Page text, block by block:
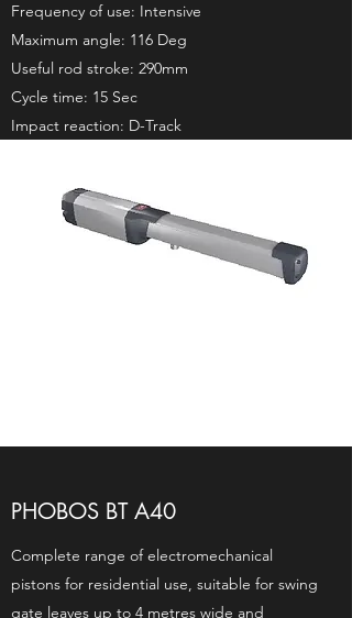
Frequency of use: Intensive
Maximum angle: 116 Deg
Useful rod stroke: 290mm
Cycle time: 15 Sec
Impact reaction: D-Track
PHOBOS BT A40
Complete range of electromechanical
pistons for residential use, suitable for swing
gate leaves up to 4 metres wide and